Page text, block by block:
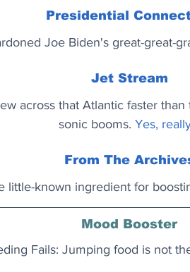
Presidential
Joe Biden's great-great-
Jet Stream
across that Atlantic faster
sonic booms. Yes,
From The
little-known ingredient for
Mood Booster
Fails: Jumping food is not